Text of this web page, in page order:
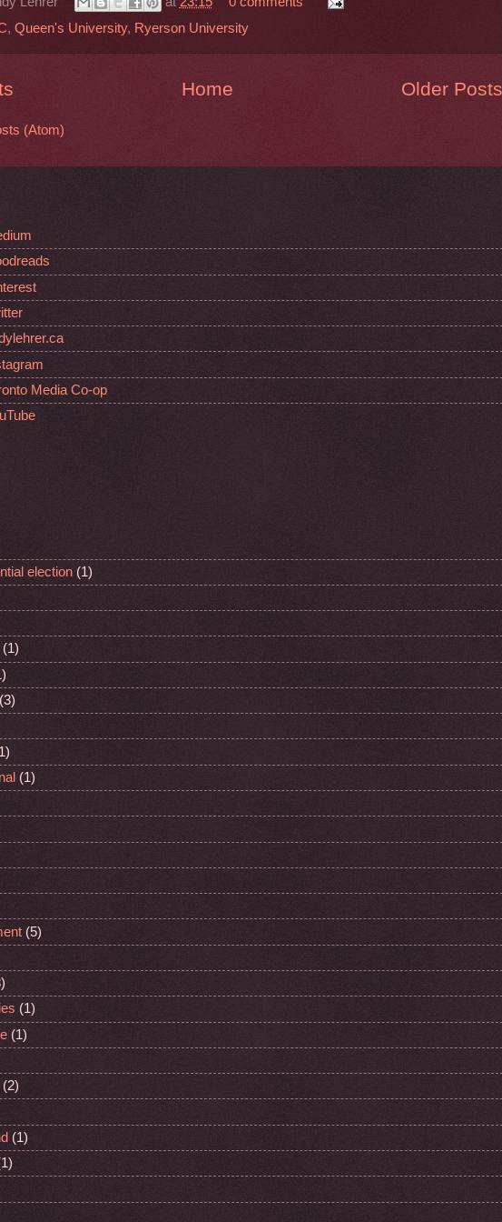
, Queen's University, Ryerson University
Older Posts
Home
(Atom)
Media Co-op
election (1)
(1)
(3)
(1)
(5)
(1)
(1)
(2)
(1)